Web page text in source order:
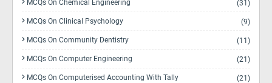
MCQs On Chemical Engineering (31)
MCQs On Clinical Psychology (9)
MCQs On Community Dentistry (11)
MCQs On Computer Engineering (21)
MCQs On Computerised Accounting With Tally (21)